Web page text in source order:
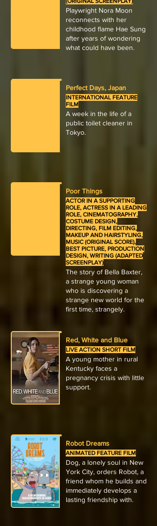
Playwright Nora Moon
reconnects with her
childhood flame Hae Sung
after years of wondering
what could have been.
Perfect Days, Japan
INTERNATIONAL FEATURE
FILM
A week in the life of a
public toilet cleaner in
Tokyo.
Poor Things
ACTOR IN A SUPPORTING
ROLE, ACTRESS IN A LEADING
ROLE, CINEMATOGRAPHY,
COSTUME DESIGN,
DIRECTING, FILM EDITING,
MAKEUP AND HAIRSTYLING,
MUSIC (ORIGINAL SCORE),
BEST PICTURE, PRODUCTION
DESIGN, WRITING (ADAPTED
SCREENPLAY)
The story of Bella Baxter,
a strange young woman
who is discovering a
strange new world for the
first time, strangely.
Red, White and Blue
LIVE ACTION SHORT FILM
A young mother in rural
Kentucky faces a
pregnancy crisis with little
support.
Robot Dreams
ANIMATED FEATURE FILM
Dog, a lonely soul in New
York City, orders Robot, a
friend whom he builds and
immediately develops a
lasting friendship with.